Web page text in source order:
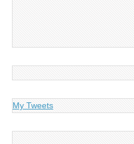
My Tweets